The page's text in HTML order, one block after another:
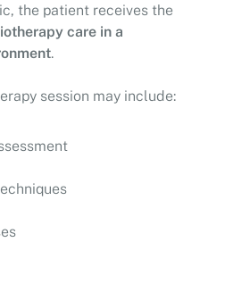
the patient receives the
care in a
.
session may include: